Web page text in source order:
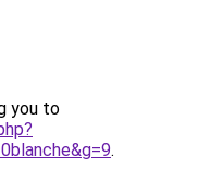
you to
.